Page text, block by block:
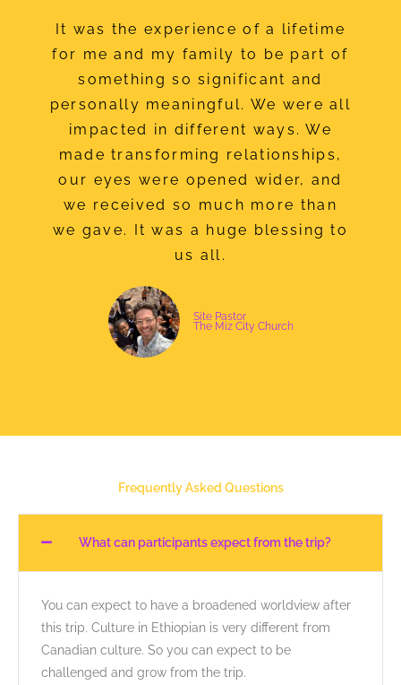
It was the experience of a lifetime
for me and my family to be part of
something so significant and
personally meaningful. We were all
impacted in different ways. We
made transforming relationships,
our eyes were opened wider, and
we received so much more than
we gave. It was a huge blessing to
us all.
Site Pastor
The Miz City Church
Frequently Asked Questions
What can participants expect from the trip?
You can expect to have a broadened worldview after
this trip. Culture in Ethiopian is very different from
Canadian culture. So you can expect to be
challenged and grow from the trip.